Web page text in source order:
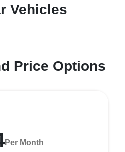
Vehicles
Price Options
Per Month